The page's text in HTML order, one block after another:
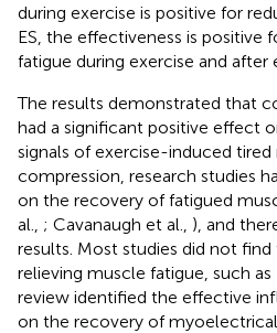
during exercise is positive for
ES, the effectiveness is positive
fatigue during exercise and after
The results demonstrated that
had a significant positive effect
signals of exercise-induced tired
compression, research studies
on the recovery of fatigued
al., ; Cavanaugh et al., ), and
results. Most studies did not
relieving muscle fatigue, such
review identified the effective
on the recovery of